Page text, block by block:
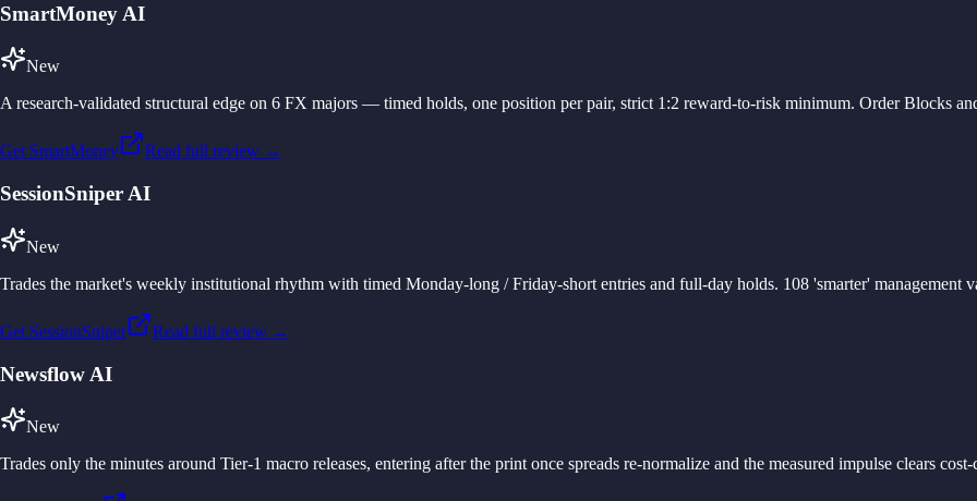
SmartMoney AI
New
A research-validated structural edge on 6 FX majors — timed holds, one position per pair, strict 1:2 reward-to-risk minimum. Order Blocks
Get SmartMoney Read full review →
SessionSniper AI
New
Trades the market's weekly institutional rhythm with timed Monday-long / Friday-short entries and full-day holds. 108 'smarter' management
Get SessionSniper Read full review →
Newsflow AI
New
Trades only the minutes around Tier-1 macro releases, entering after the print once spreads re-normalize and the measured impulse clears